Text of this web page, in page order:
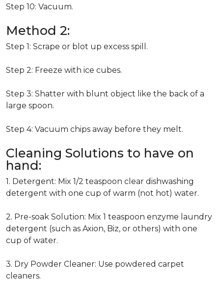
Step 10: Vacuum.
Method 2:
Step 1: Scrape or blot up excess spill.
Step 2: Freeze with ice cubes.
Step 3: Shatter with blunt object like the back of a
large spoon.
Step 4: Vacuum chips away before they melt.
Cleaning Solutions to have on
hand:
1. Detergent: Mix 1/2 teaspoon clear dishwashing
detergent with one cup of warm (not hot) water.
2. Pre-soak Solution: Mix 1 teaspoon enzyme laundry
detergent (such as Axion, Biz, or others) with one
cup of water.
3. Dry Powder Cleaner: Use powdered carpet
cleaners.